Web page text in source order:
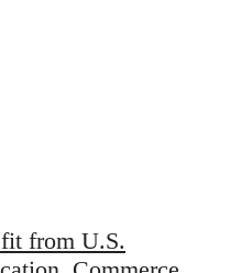
from U.S.